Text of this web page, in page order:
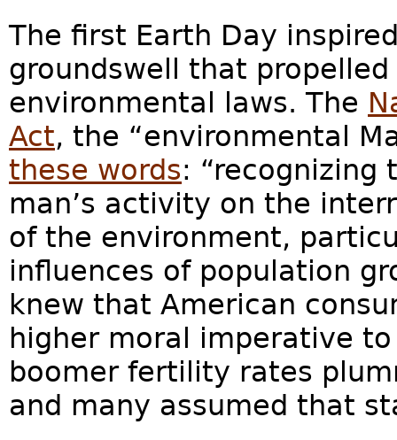
The first Earth Day
groundswell that
environmental laws. The
Act, the “environmental
these words: “recognizing
man’s activity on the
of the environment,
influences of population
knew that American
higher moral imperative
boomer fertility rates
and many assumed that